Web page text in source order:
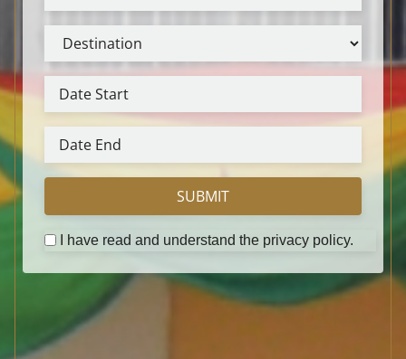
SUBMIT
I have read and understand the privacy policy.